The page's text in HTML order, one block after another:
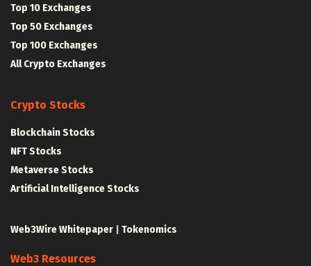
Top 10 Exchanges
Top 50 Exchanges
Top 100 Exchanges
All Crypto Exchanges
Crypto Stocks
Blockchain Stocks
NFT Stocks
Metaverse Stocks
Artificial Intelligence Stocks
Web3Wire Whitepaper Tokenomics
Web3 Resources